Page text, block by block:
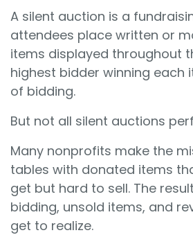
A silent auction is a
attendees place written or
items displayed throughout
highest bidder winning each
of bidding.
But not all silent auctions
Many nonprofits make the
tables with donated items
get but hard to sell. The
bidding, unsold items, and
get to realize.